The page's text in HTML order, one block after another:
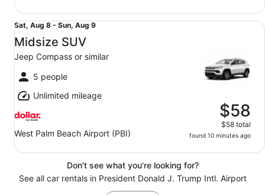
Sat,
Aug
8
to
Sun,
Aug
9
Sat, Aug 8 - Sun, Aug 9
Midsize SUV
Jeep Compass or similar
5 people
Unlimited mileage
West Palm Beach Airport (PBI)
$58
$58 total
found 10 minutes ago
Midsize SUV Jeep Compass or similar
Don't see what you're looking for?
See all car rentals in President Donald J. Trump Intl. Airport